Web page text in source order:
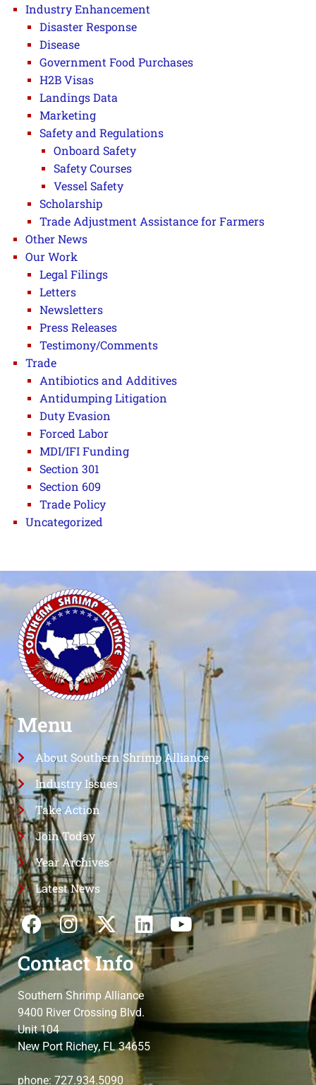
Industry Enhancement
Disaster Response
Disease
Government Food Purchases
H2B Visas
Landings Data
Marketing
Safety and Regulations
Onboard Safety
Safety Courses
Vessel Safety
Scholarship
Trade Adjustment Assistance for Farmers
Other News
Our Work
Legal Filings
Letters
Newsletters
Press Releases
Testimony/Comments
Trade
Antibiotics and Additives
Antidumping Litigation
Duty Evasion
Forced Labor
MDI/IFI Funding
Section 301
Section 609
Trade Policy
Uncategorized
Menu
About Southern Shrimp Alliance
Industry Issues
Take Action
Join Today
Year Archives
Latest News
Contact Info
Southern Shrimp Alliance
9400 River Crossing Blvd.
Unit 104
New Port Richey, FL 34655
phone: 727.934.5090